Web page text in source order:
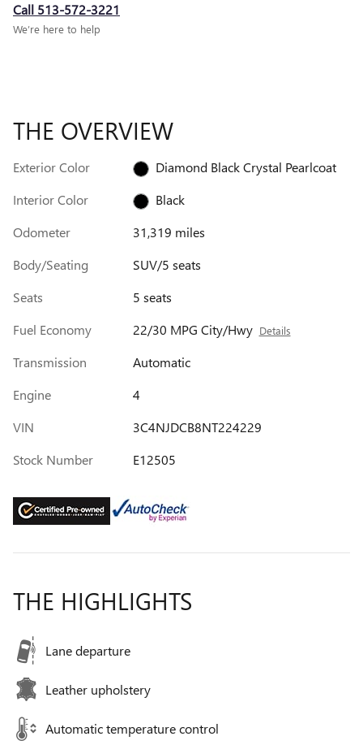
Call 513-572-3221
We’re here to help
THE OVERVIEW
Exterior Color
Diamond Black Crystal Pearlcoat
Interior Color
Black
Odometer
31,319 miles
Body/Seating
SUV/5 seats
Seats
5 seats
Fuel Economy
22/30 MPG City/Hwy Details
Transmission
Automatic
Engine
4
VIN
3C4NJDCB8NT224229
Stock Number
E12505
THE HIGHLIGHTS
Lane departure
Leather upholstery
Automatic temperature control